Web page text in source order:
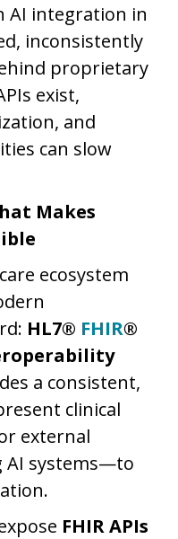
AI integration in
inconsistently
proprietary
exist,
and
can slow
Makes
ecosystem
HL7® FHIR®
a consistent,
clinical
external
AI systems—to
FHIR APIs